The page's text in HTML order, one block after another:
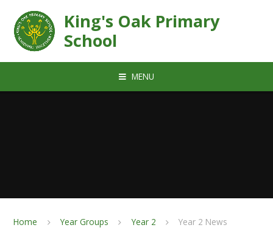
King's Oak Primary
School
MENU
Home Year Groups Year 2 Year 2 News